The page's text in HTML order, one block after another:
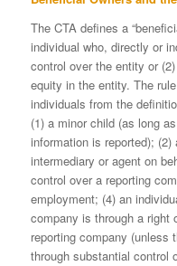
The CTA defines a
individual who, directly or
control over the entity or
equity in the entity. The
individuals from the
(1) a minor child (as long
information is reported);
intermediary or agent on
control over a reporting
employment; (4) an
company is through a right
reporting company (unless
through substantial control